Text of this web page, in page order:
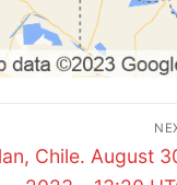
Chile. August